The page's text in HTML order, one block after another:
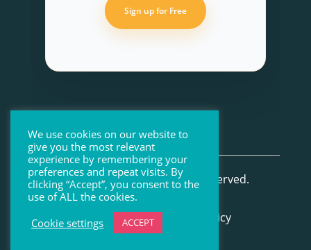
Sign up for Free
© Beenote 2026 All Rights Reserved.
Terms of Use– Privacy Policy
We use cookies on our website to
give you the most relevant
experience by remembering your
preferences and repeat visits. By
clicking “Accept”, you consent to the
use of ALL the cookies.
Cookie settings
ACCEPT